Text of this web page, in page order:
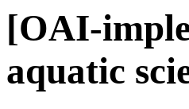
[OAI-
aquatic